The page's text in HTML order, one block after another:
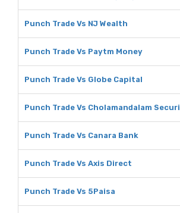
Punch Trade Vs NJ Wealth
Punch Trade Vs Paytm Money
Punch Trade Vs Globe Capital
Punch Trade Vs Cholamandalam
Punch Trade Vs Canara Bank
Punch Trade Vs Axis Direct
Punch Trade Vs 5Paisa